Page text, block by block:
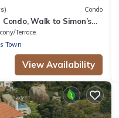
Condo
Walk to Simon’s
Beach
Terrace
Town
View Availability